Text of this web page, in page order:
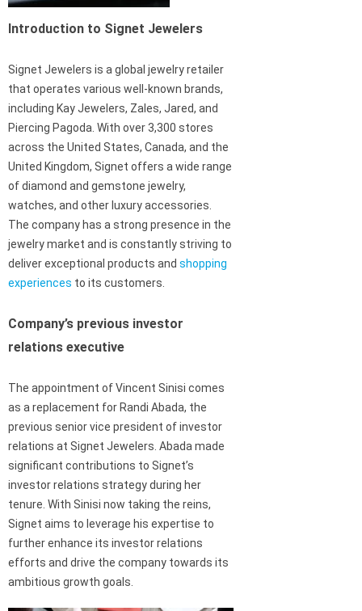
Introduction to Signet Jewelers
Signet Jewelers is a global jewelry retailer
that operates various well-known brands,
including Kay Jewelers, Zales, Jared, and
Piercing Pagoda. With over 3,300 stores
across the United States, Canada, and the
United Kingdom, Signet offers a wide range
of diamond and gemstone jewelry,
watches, and other luxury accessories.
The company has a strong presence in the
jewelry market and is constantly striving to
deliver exceptional products and shopping
experiences to its customers.
Company’s previous investor
relations executive
The appointment of Vincent Sinisi comes
as a replacement for Randi Abada, the
previous senior vice president of investor
relations at Signet Jewelers. Abada made
significant contributions to Signet’s
investor relations strategy during her
tenure. With Sinisi now taking the reins,
Signet aims to leverage his expertise to
further enhance its investor relations
efforts and drive the company towards its
ambitious growth goals.